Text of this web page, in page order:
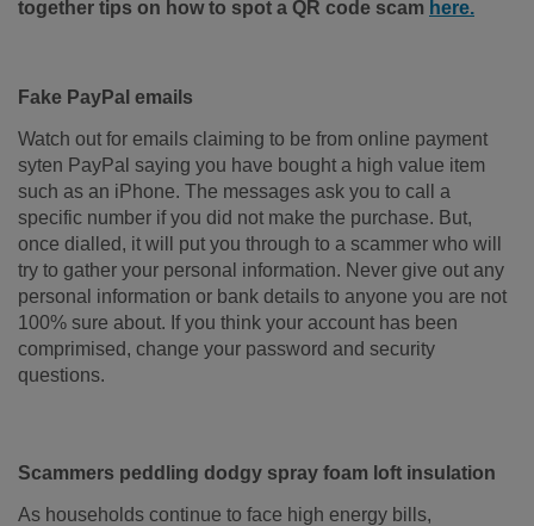
together tips on how to spot a QR code scam here.
Fake PayPal emails
Watch out for emails claiming to be from online payment
syten PayPal saying you have bought a high value item
such as an iPhone. The messages ask you to call a
specific number if you did not make the purchase. But,
once dialled, it will put you through to a scammer who will
try to gather your personal information. Never give out any
personal information or bank details to anyone you are not
100% sure about. If you think your account has been
comprimised, change your password and security
questions.
Scammers peddling dodgy spray foam loft insulation
As households continue to face high energy bills,